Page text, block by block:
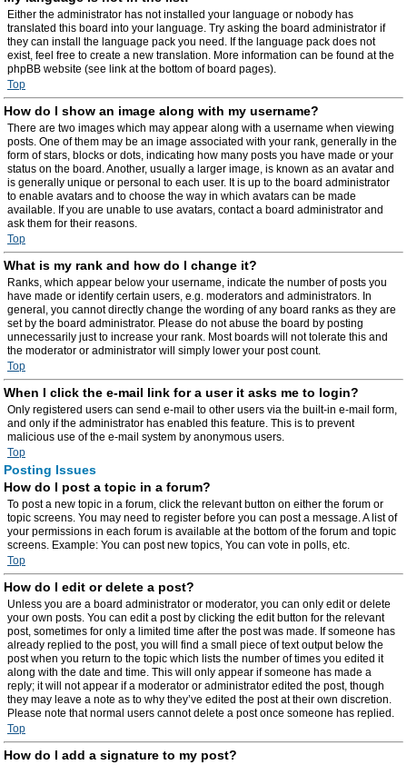
Either the administrator has not installed your language or nobody has
translated this board into your language. Try asking the board administrator if
they can install the language pack you need. If the language pack does not
exist, feel free to create a new translation. More information can be found at the
phpBB website (see link at the bottom of board pages).
Top
How do I show an image along with my username?
There are two images which may appear along with a username when viewing
posts. One of them may be an image associated with your rank, generally in the
form of stars, blocks or dots, indicating how many posts you have made or your
status on the board. Another, usually a larger image, is known as an avatar and
is generally unique or personal to each user. It is up to the board administrator
to enable avatars and to choose the way in which avatars can be made
available. If you are unable to use avatars, contact a board administrator and
ask them for their reasons.
Top
What is my rank and how do I change it?
Ranks, which appear below your username, indicate the number of posts you
have made or identify certain users, e.g. moderators and administrators. In
general, you cannot directly change the wording of any board ranks as they are
set by the board administrator. Please do not abuse the board by posting
unnecessarily just to increase your rank. Most boards will not tolerate this and
the moderator or administrator will simply lower your post count.
Top
When I click the e-mail link for a user it asks me to login?
Only registered users can send e-mail to other users via the built-in e-mail form,
and only if the administrator has enabled this feature. This is to prevent
malicious use of the e-mail system by anonymous users.
Top
Posting Issues
How do I post a topic in a forum?
To post a new topic in a forum, click the relevant button on either the forum or
topic screens. You may need to register before you can post a message. A list of
your permissions in each forum is available at the bottom of the forum and topic
screens. Example: You can post new topics, You can vote in polls, etc.
Top
How do I edit or delete a post?
Unless you are a board administrator or moderator, you can only edit or delete
your own posts. You can edit a post by clicking the edit button for the relevant
post, sometimes for only a limited time after the post was made. If someone has
already replied to the post, you will find a small piece of text output below the
post when you return to the topic which lists the number of times you edited it
along with the date and time. This will only appear if someone has made a
reply; it will not appear if a moderator or administrator edited the post, though
they may leave a note as to why they’ve edited the post at their own discretion.
Please note that normal users cannot delete a post once someone has replied.
Top
How do I add a signature to my post?